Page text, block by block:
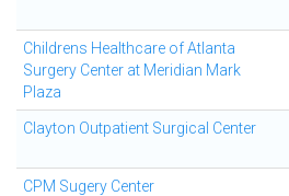
Childrens Healthcare of Atlanta
Surgery Center at Meridian Mark
Plaza
Clayton Outpatient Surgical Center
CPM Sugery Center